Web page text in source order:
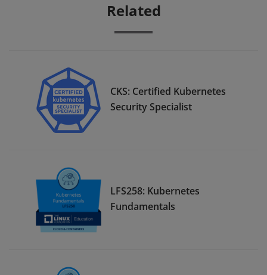
Related
CKS: Certified Kubernetes
Security Specialist
LFS258: Kubernetes
Fundamentals